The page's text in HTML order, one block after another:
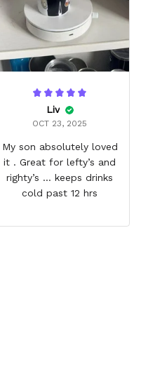
Liv
OCT 23, 2025
My son absolutely loved
it . Great for lefty’s and
righty’s … keeps drinks
cold past 12 hrs